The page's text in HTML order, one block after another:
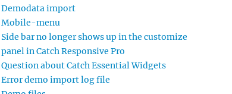
Demodata import
Mobile-menu
Side bar no longer shows up in the customize
panel in Catch Responsive Pro
Question about Catch Essential Widgets
Error demo import log file